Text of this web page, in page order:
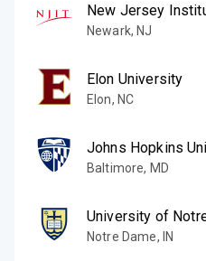
New Jersey
Newark,NJ
Elon University
Elon, NC
Johns Hopkins
Baltimore, MD
University of
Notre Dame, IN